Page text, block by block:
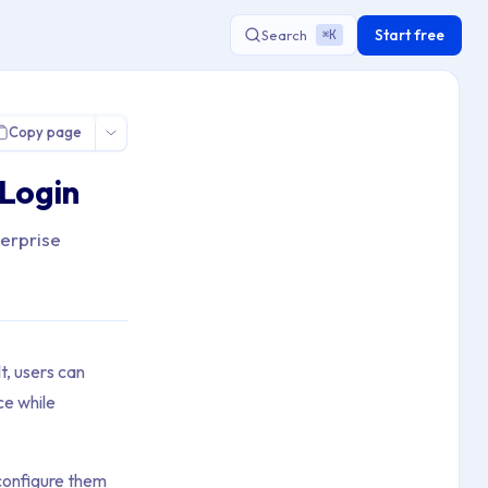
Search ⌘K Start free
Copy page
users can
while
them